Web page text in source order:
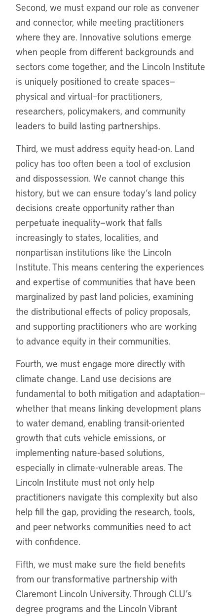
Second, we must expand our role as convener
and connector, while meeting practitioners
where they are. Innovative solutions emerge
when people from different backgrounds and
sectors come together, and the Lincoln Institute
is uniquely positioned to create spaces—
physical and virtual—for practitioners,
researchers, policymakers, and community
leaders to build lasting partnerships.
Third, we must address equity head-on. Land
policy has too often been a tool of exclusion
and dispossession. We cannot change this
history, but we can ensure today’s land policy
decisions create opportunity rather than
perpetuate inequality—work that falls
increasingly to states, localities, and
nonpartisan institutions like the Lincoln
Institute. This means centering the experiences
and expertise of communities that have been
marginalized by past land policies, examining
the distributional effects of policy proposals,
and supporting practitioners who are working
to advance equity in their communities.
Fourth, we must engage more directly with
climate change. Land use decisions are
fundamental to both mitigation and adaptation—
whether that means linking development plans
to water demand, enabling transit-oriented
growth that cuts vehicle emissions, or
implementing nature-based solutions,
especially in climate-vulnerable areas. The
Lincoln Institute must not only help
practitioners navigate this complexity but also
help fill the gap, providing the research, tools,
and peer networks communities need to act
with confidence.
Fifth, we must make sure the field benefits
from our transformative partnership with
Claremont Lincoln University. Through CLU’s
degree programs and the Lincoln Vibrant